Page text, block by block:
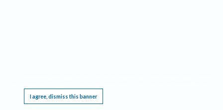
I agree, dismiss this banner